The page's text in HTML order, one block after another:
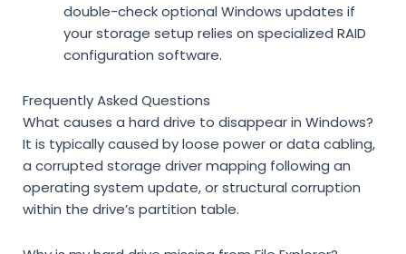
double-check optional Windows updates if
your storage setup relies on specialized RAID
configuration software.
Frequently Asked Questions
What causes a hard drive to disappear in Windows?
It is typically caused by loose power or data cabling,
a corrupted storage driver mapping following an
operating system update, or structural corruption
within the drive’s partition table.